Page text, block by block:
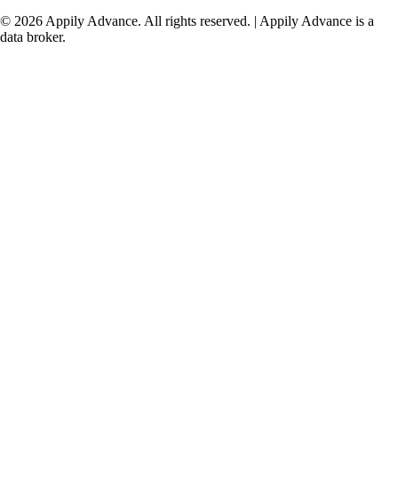
© 2026 Appily Advance. All rights reserved. | Appily Advance is a
data broker.